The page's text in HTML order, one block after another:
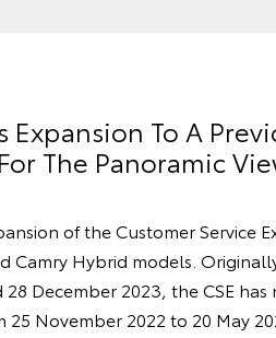
To A
The Panoramic
of the Customer Service
Camry Hybrid models.
December 2023, the CSE
November 2022 to 20 May